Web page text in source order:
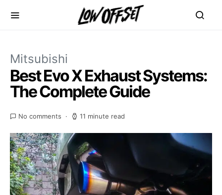
Mitsubishi
Best Evo X Exhaust Systems:
The Complete Guide
No comments 11 minute read